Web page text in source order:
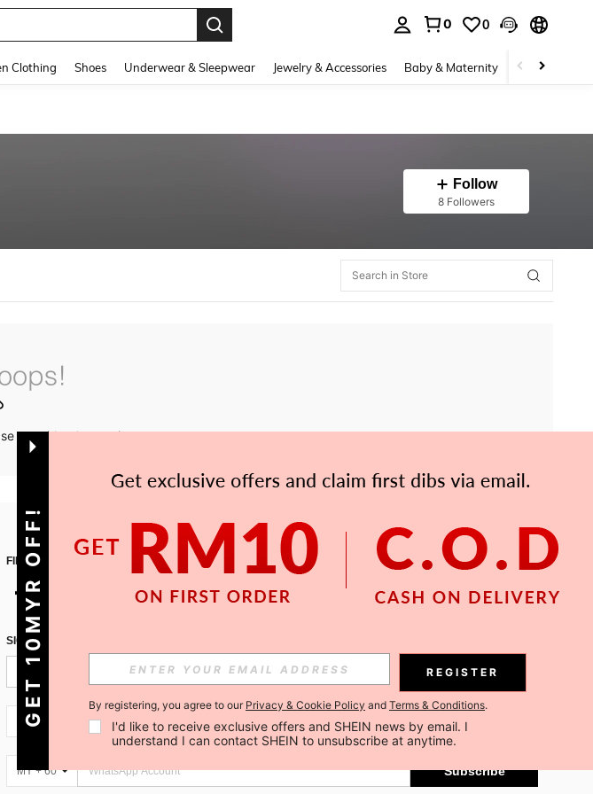
0 0
Clothing Shoes Underwear & Sleepwear Jewelry & Accessories Baby & Maternity Beauty &
Follow
8 Followers
try with other options.
FIND US ON
SIGN UP FOR SHEIN STYLE NEWS
Subscribe
MY + 60 Subscribe
MY + 60 Subscribe
GET 10MYR OFF! REGISTER
By registering, you agree to our Privacy & Cookie Policy and Terms & Conditions.
I'd like to receive exclusive offers and SHEIN news by email. I
understand I can contact SHEIN to unsubscribe at anytime.